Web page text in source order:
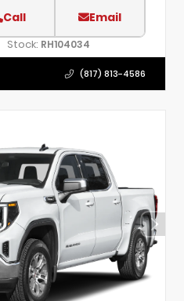
Call Email
Stock: RH104034
(817) 813-4586